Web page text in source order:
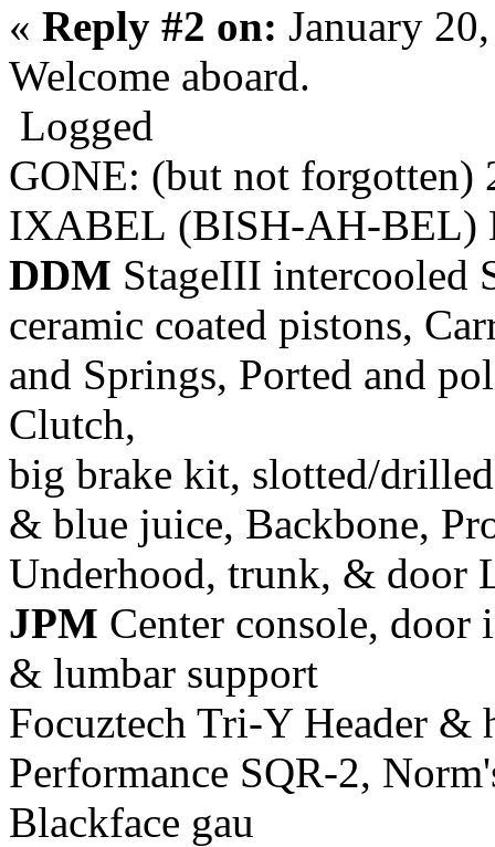
« Reply #2 on: January
Welcome aboard.
Logged
GONE: (but not forgotten)
IXABEL (BISH-AH-BEL)
DDM StageIII intercooled
ceramic coated pistons,
and Springs, Ported and
Clutch,
big brake kit, slotted/
& blue juice, Backbone,
Underhood, trunk, & door
JPM Center console, door
& lumbar support
Focuztech Tri-Y Header &
Performance SQR-2,
Blackface gau